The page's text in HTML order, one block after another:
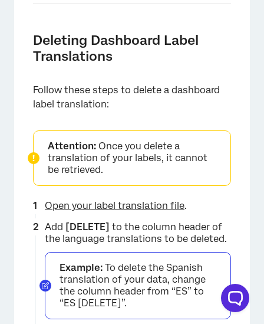
×
Deleting Dashboard Label
Translations
Follow these steps to delete a dashboard
label translation:
Attention: Once you delete a
translation of your labels, it cannot
be retrieved.
Open your label translation file.
Add [DELETE] to the column header of
the language translations to be deleted.
Example: To delete the Spanish
translation of your data, change
the column header from “ES” to
“ES [DELETE]”.